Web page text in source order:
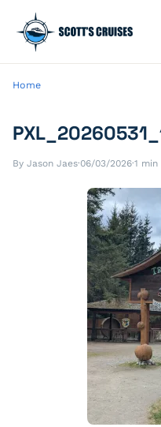
Home
By Jason Jaes·06/03/2026·1 min